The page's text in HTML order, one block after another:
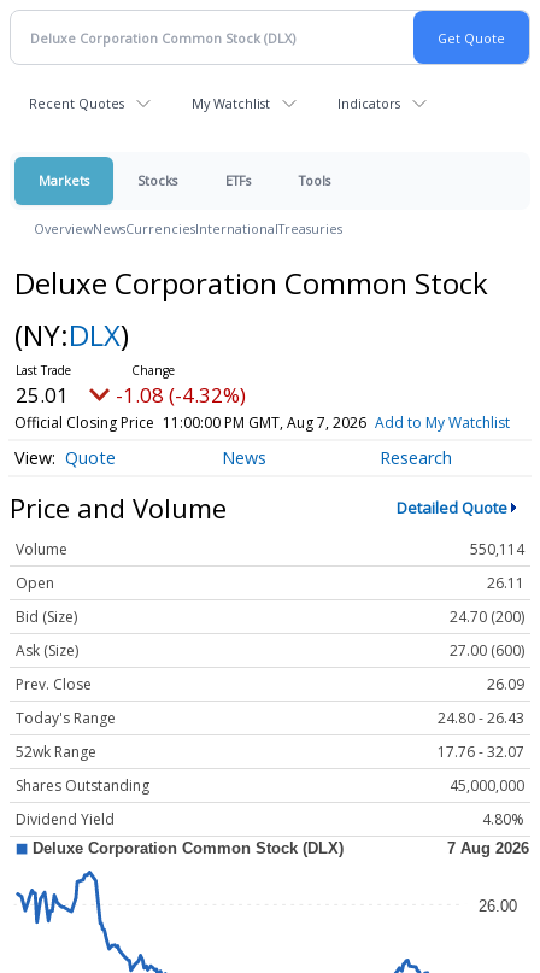
Recent Quotes My Watchlist Indicators
Markets Stocks ETFs Tools
OverviewNewsCurrenciesInternationalTreasuries
Deluxe Corporation Common Stock
(NY:DLX)
25.01 -1.08 (-4.32%)
Official Closing Price 11:00:00 PM GMT, Aug 7, 2026 Add to My Watchlist
Quote News Research
Price and Volume Detailed Quote
Volume
550,114
Open
26.11
Bid (Size)
24.70 (200)
Ask (Size)
27.00 (600)
Prev. Close
26.09
Today's Range
24.80 - 26.43
52wk Range
17.76 - 32.07
Shares Outstanding
45,000,000
Dividend Yield
4.80%